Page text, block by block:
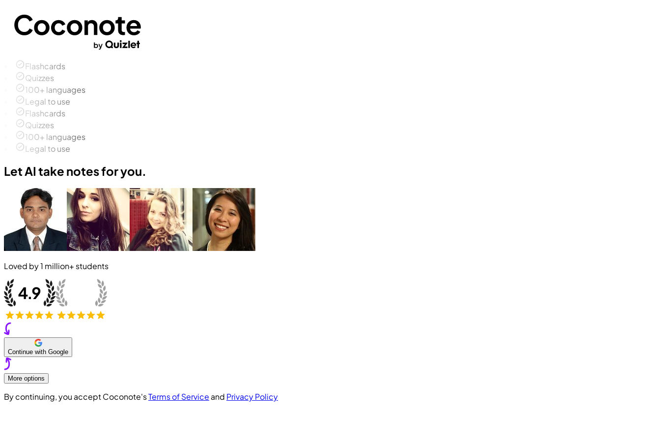
Flashcards
Quizzes
100+ languages
Legal to use
Flashcards
Quizzes
100+ languages
Legal to use
Let AI take notes for you.
Loved by1 million+ students
Continue with Google
More options
By continuing, you accept Coconote'sTerms of Service and Privacy Policy